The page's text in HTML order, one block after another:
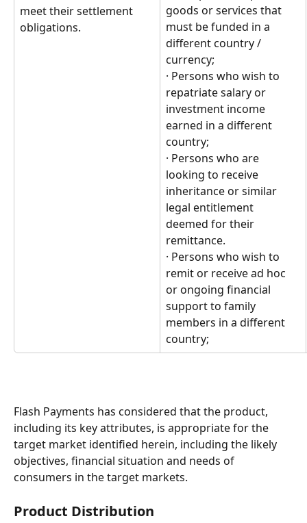
meet their settlement
obligations.
goods or services that
must be funded in a
different country /
currency;
· Persons who wish to
repatriate salary or
investment income
earned in a different
country;
· Persons who are
looking to receive
inheritance or similar
legal entitlement
deemed for their
remittance.
· Persons who wish to
remit or receive ad hoc
or ongoing financial
support to family
members in a different
country;
Flash Payments has considered that the product,
including its key attributes, is appropriate for the
target market identified herein, including the likely
objectives, financial situation and needs of
consumers in the target markets.
Product Distribution